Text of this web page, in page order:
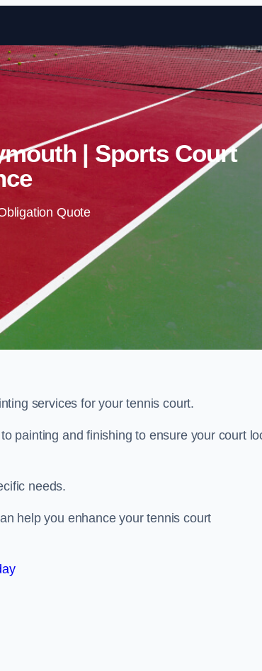
Skip to content
| Sports Court
Quote
services for your tennis court.
painting and finishing to ensure your court
needs.
help you enhance your tennis court